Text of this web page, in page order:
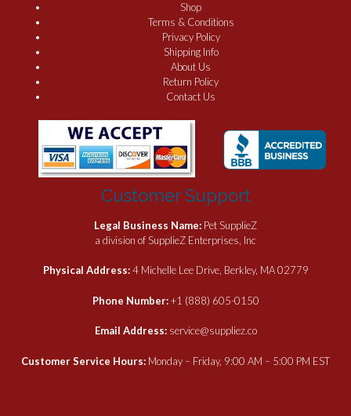
Shop
Terms & Conditions
Privacy Policy
Shipping Info
About Us
Return Policy
Contact Us
Customer Support
Legal Business Name: Pet SupplieZ
a division of SupplieZ Enterprises, Inc
Physical Address:4 Michelle Lee Drive, Berkley, MA 02779
Phone Number:+1 (888) 605-0150
Email Address: service@suppliez.co
Customer Service Hours: Monday – Friday, 9:00 AM – 5:00 PM EST